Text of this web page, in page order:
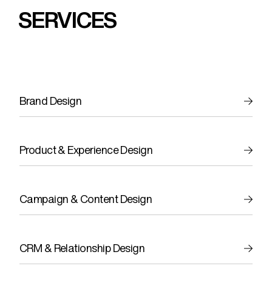
SERVICES
Brand Design
Product & Experience Design
Campaign & Content Design
CRM & Relationship Design